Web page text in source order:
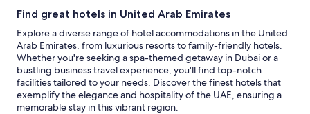
Find great hotels in United Arab Emirates
Explore a diverse range of hotel accommodations in the United
Arab Emirates, from luxurious resorts to family-friendly hotels.
Whether you're seeking a spa-themed getaway in Dubai or a
bustling business travel experience, you'll find top-notch
facilities tailored to your needs. Discover the finest hotels that
exemplify the elegance and hospitality of the UAE, ensuring a
memorable stay in this vibrant region.